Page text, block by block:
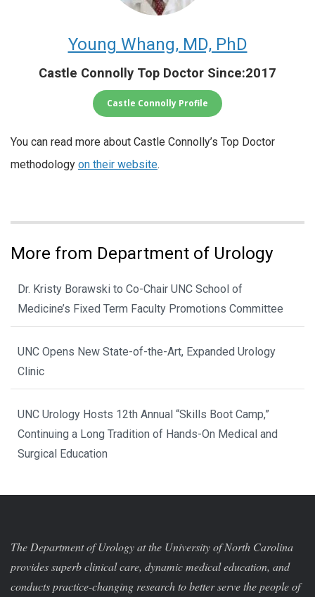
Young Whang, MD, PhD
Castle Connolly Top Doctor Since:2017
Castle Connolly Profile
You can read more about Castle Connolly’s Top Doctor
methodology on their website.
More from Department of Urology
Dr. Kristy Borawski to Co-Chair UNC School of
Medicine’s Fixed Term Faculty Promotions Committee
UNC Opens New State-of-the-Art, Expanded Urology
Clinic
UNC Urology Hosts 12th Annual “Skills Boot Camp,”
Continuing a Long Tradition of Hands-On Medical and
Surgical Education
The Department of Urology at the University of North Carolina
provides superb clinical care, dynamic medical education, and
conducts practice-changing research to better serve the people of